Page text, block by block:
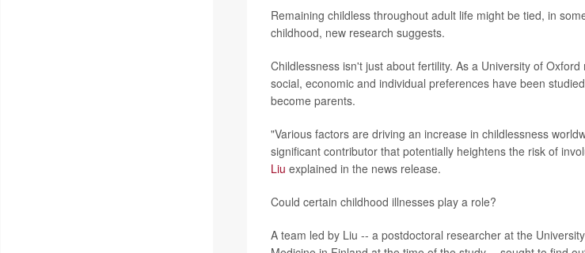
Remaining childless throughout adult life might be tied, in
childhood, new research suggests.
Childlessness isn't just about fertility. As a University of Oxford
social, economic and individual preferences have been
become parents.
"Various factors are driving an increase in childlessness
significant contributor that potentially heightens the risk of
Liu explained in the news release.
Could certain childhood illnesses play a role?
A team led by Liu -- a postdoctoral researcher at the